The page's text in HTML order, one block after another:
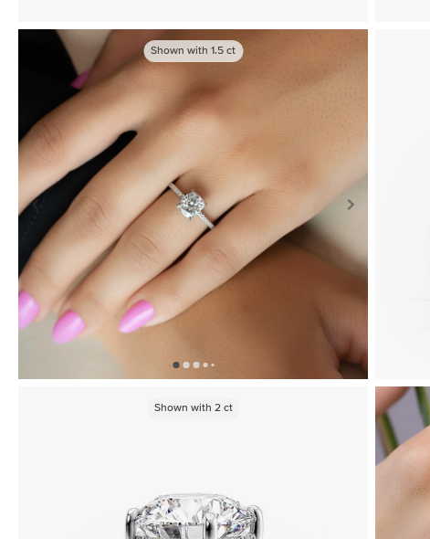
Shown with 1.5 ct
Shown with 2ct